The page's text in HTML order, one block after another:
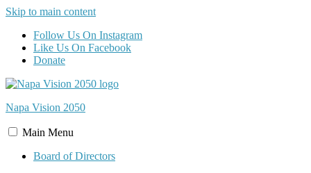
Skip to main content
Follow Us On Instagram
Like Us On Facebook
Donate
Napa Vision 2050
Main Menu
Board of Directors